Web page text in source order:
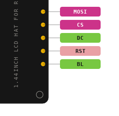
1.44INCH LCD HAT FOR R MOSI
CS
DC
RST
BL